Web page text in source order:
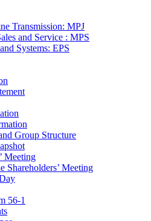
Transmission: MPJ
and Service : MPS
Systems: EPS
Group Structure
Meeting
Shareholders’ Meeting
56-1